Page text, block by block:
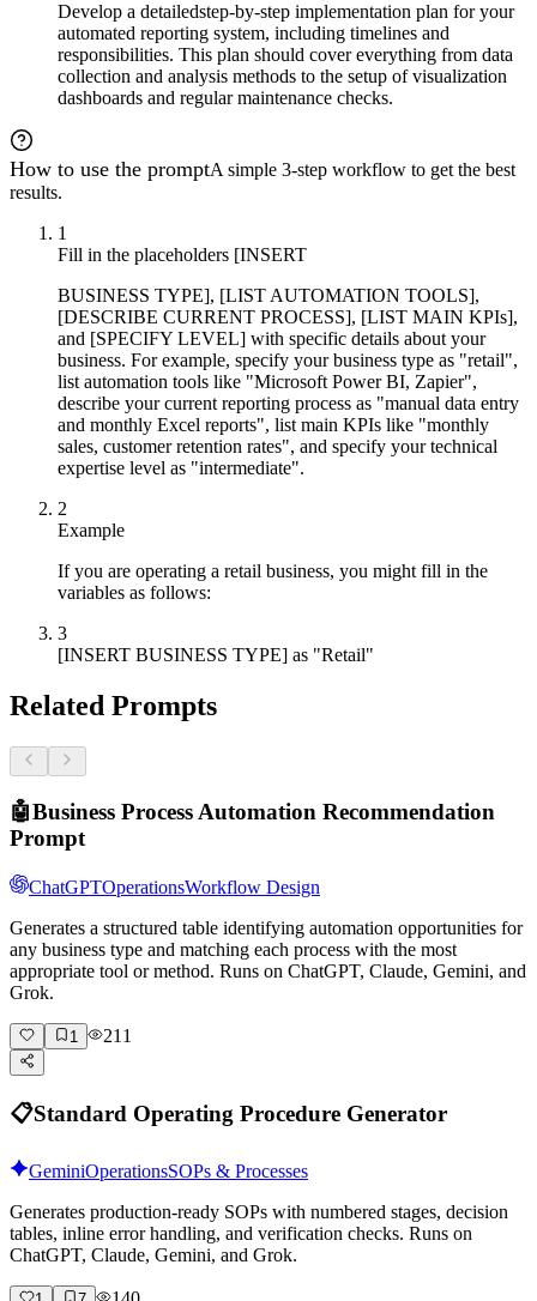
Develop a detailedstep-by-step implementation plan for your
automated reporting system, including timelines and
responsibilities. This plan should cover everything from data
collection and analysis methods to the setup of visualization
dashboards and regular maintenance checks.
How to use the promptA simple 3-step workflow to get the best
results.
1
Fill in the placeholders [INSERT
BUSINESS TYPE], [LIST AUTOMATION TOOLS],
[DESCRIBE CURRENT PROCESS], [LIST MAIN KPIs],
and [SPECIFY LEVEL] with specific details about your
business. For example, specify your business type as "retail",
list automation tools like "Microsoft Power BI, Zapier",
describe your current reporting process as "manual data entry
and monthly Excel reports", list main KPIs like "monthly
sales, customer retention rates", and specify your technical
expertise level as "intermediate".
2
Example
If you are operating a retail business, you might fill in the
variables as follows:
3
[INSERT BUSINESS TYPE] as "Retail"
Related Prompts
🤖Business Process Automation Recommendation
Prompt
ChatGPTOperationsWorkflow Design
Generates a structured table identifying automation opportunities for
any business type and matching each process with the most
appropriate tool or method. Runs on ChatGPT, Claude, Gemini, and
Grok.
1 211
📋Standard Operating Procedure Generator
GeminiOperationsSOPs & Processes
Generates production-ready SOPs with numbered stages, decision
tables, inline error handling, and verification checks. Runs on
ChatGPT, Claude, Gemini, and Grok.